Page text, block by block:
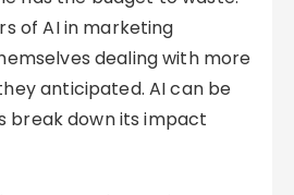
of AI in marketing
dealing with more
anticipated. AI can be
break down its impact